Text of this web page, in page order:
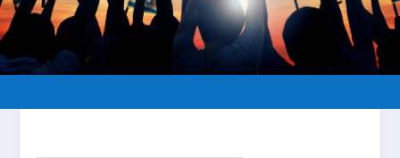
GAZA: WHERE IS THE REAL
HUMANITARIAN CRISIS?
Posted by hopeofisrael.net Gaza,Hamas